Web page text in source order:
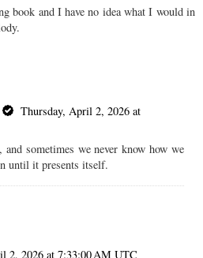
book and I have no idea what I would in
Thursday, April 2, 2026 at
sometimes we never know how we
until it presents itself.
2, 2026 at 7:33:00 AM UTC